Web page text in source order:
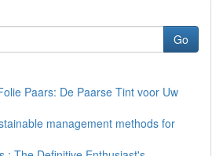
Go
Paars: De Paarse Tint voor Uw
management methods for